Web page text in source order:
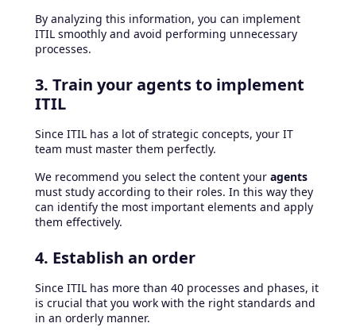
By analyzing this information, you can implement
ITIL smoothly and avoid performing unnecessary
processes.
3. Train your agents to implement
ITIL
Since ITIL has a lot of strategic concepts, your IT
team must master them perfectly.
We recommend you select the content your agents
must study according to their roles. In this way they
can identify the most important elements and apply
them effectively.
4. Establish an order
Since ITIL has more than 40 processes and phases, it
is crucial that you work with the right standards and
in an orderly manner.